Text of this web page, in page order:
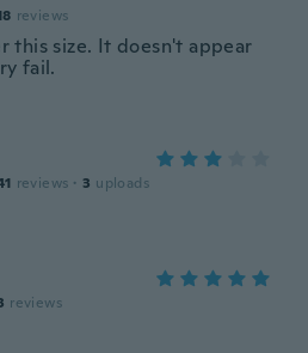
reviews
this size. It doesn't appear
fail.
reviews · 3 uploads
reviews